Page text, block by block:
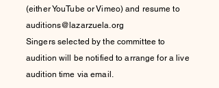
(either YouTube or Vimeo) and resume to
auditions@lazarzuela.org
Singers selected by the committee to
audition will be notified to arrange for a live
audition time via email.